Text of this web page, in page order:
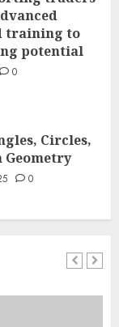
training to
potential
0
Circles,
Geometry
0